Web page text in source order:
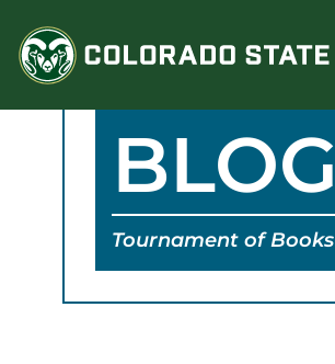
content
BLOG
Tournament of Books